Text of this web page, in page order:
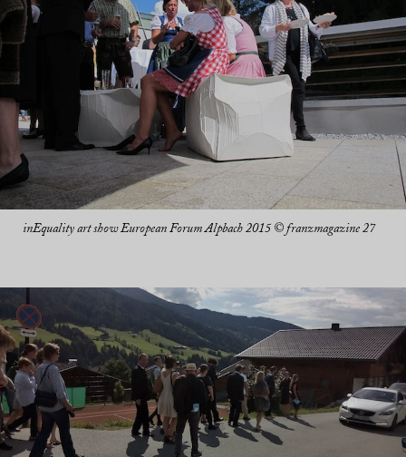
inEquality art show European Forum Alpbach 2015 © franzmagazine 27